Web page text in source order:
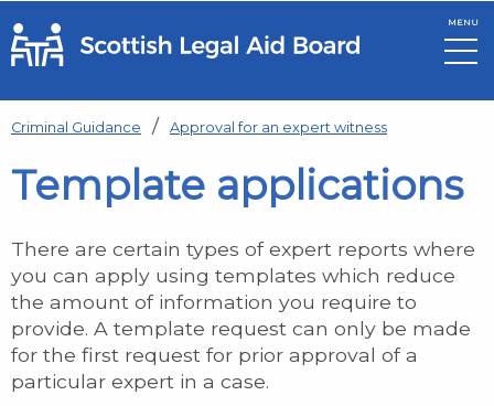
Skip to main content
MENU
Criminal Guidance Approval for an expert witness
Template applications
There are certain types of expert reports where
you can apply using templates which reduce
the amount of information you require to
provide. A template request can only be made
for the first request for prior approval of a
particular expert in a case.